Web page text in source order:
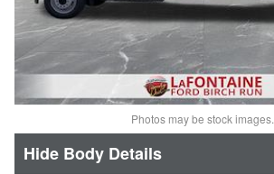
Photos may be stock images.
Body Details